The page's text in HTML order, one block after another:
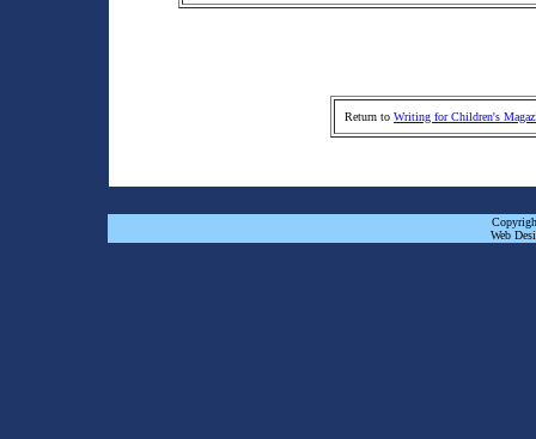
Return to Writing for Children's
Web